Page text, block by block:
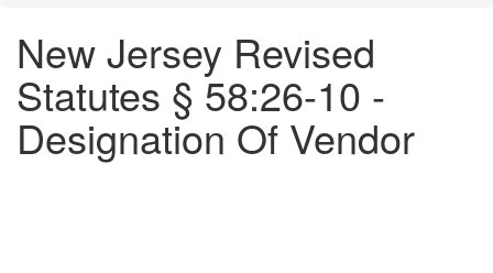
New Jersey Revised
Statutes § 58:26-10 -
Designation Of Vendor